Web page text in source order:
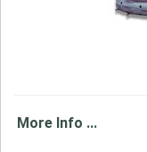
More Info ...